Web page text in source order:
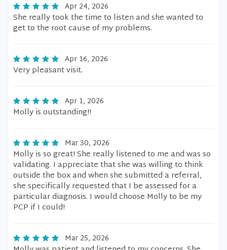
Apr 24, 2026
She really took the time to listen and she wanted to
get to the root cause of my problems.
Apr 16, 2026
Very pleasant visit.
Apr 1, 2026
Molly is outstanding!!
Mar 30, 2026
Molly is so great! She really listened to me and was so
validating. I appreciate that she was willing to think
outside the box and when she submitted a referral,
she specifically requested that I be assessed for a
particular diagnosis. I would choose Molly to be my
PCP if I could!
Mar 25, 2026